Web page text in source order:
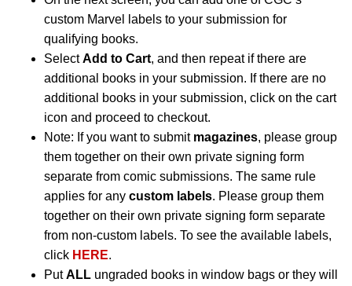
custom Marvel labels to your submission for
qualifying books.
SelectAdd to Cart, and then repeat if there are
additional books in your submission. If there are no
additional books in your submission, click on the cart
icon and proceed to checkout.
Note: If you want to submit magazines, please group
them together on their own private signing form
separate from comic submissions. The same rule
applies for any custom labels. Please group them
together on their own private signing form separate
from non-custom labels. To see the available labels,
click HERE.
PutALL ungraded books in window bags or they will